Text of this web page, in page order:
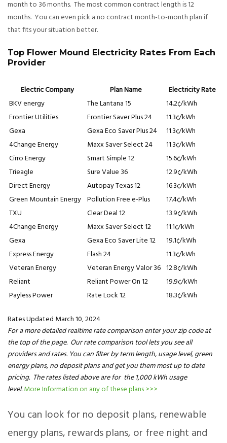
month to 36 months. The most common contract length is 12
months. You can even pick a no contract month-to-month plan if
that fits your situation better.
Top Flower Mound Electricity Rates From Each
Provider
Electric Company Plan Name
Electricity Rate
BKV energy
The Lantana 15
14.2¢/kWh
Frontier Utilities
Frontier Saver Plus 24
11.3¢/kWh
Gexa
Gexa Eco Saver Plus 24
11.3¢/kWh
4Change Energy
Maxx Saver Select 24
11.3¢/kWh
Cirro Energy
Smart Simple 12
15.6¢/kWh
Trieagle
Sure Value 36
12.9¢/kWh
Direct Energy
Autopay Texas 12
16.3¢/kWh
Green Mountain Energy Pollution Free e-Plus
17.4¢/kWh
TXU
Clear Deal 12
13.9¢/kWh
4Change Energy
Maxx Saver Select 12
11.1¢/kWh
Gexa
Gexa Eco Saver Lite 12
19.1¢/kWh
Express Energy
Flash 24
11.3¢/kWh
Veteran Energy
Veteran Energy Valor 36 12.8¢/kWh
Reliant
Reliant Power On 12
19.9¢/kWh
Payless Power
Rate Lock 12 18.3¢/kWh
Rates Updated March 10, 2024
For a more detailed realtime rate comparison enter your zip code at
the top of the page. Our rate comparison tool lets you see all
providers and rates. You can filter by term length, usage level, green
energy plans, no deposit plans and get you them most up to date
pricing. The rates listed above are for the 1,000 kWh usage
level.More Information on any of these plans >>>
You can look for no deposit plans, renewable
energy plans, rewards plans, or free night and